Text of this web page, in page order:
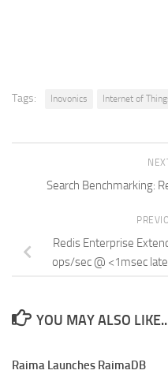
Tags: Inovonics Internet of
Search Benchmarking:
Redis Enterprise
ops/sec @ <1msec
YOU MAY ALSO
Raima Launches RaimaDB